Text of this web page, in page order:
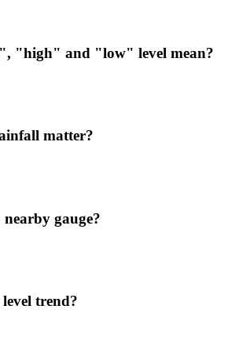
"high" and "low" level mean?
matter?
gauge?
trend?